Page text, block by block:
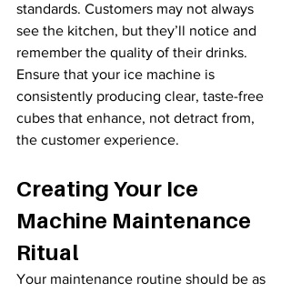
standards. Customers may not always
see the kitchen, but they’ll notice and
remember the quality of their drinks.
Ensure that your ice machine is
consistently producing clear, taste-free
cubes that enhance, not detract from,
the customer experience.
Creating Your Ice
Machine Maintenance
Ritual
Your maintenance routine should be as